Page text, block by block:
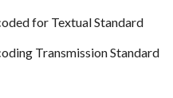
for Textual Standard
Transmission Standard